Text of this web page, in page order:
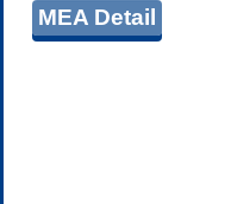
MEA Detail